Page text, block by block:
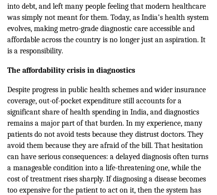
into debt, and left many people feeling that modern healthcare
was simply not meant for them. Today, as India’s health system
evolves, making metro-grade diagnostic care accessible and
affordable across the country is no longer just an aspiration. It
is a responsibility.
The affordability crisis in diagnostics
Despite progress in public health schemes and wider insurance
coverage, out-of-pocket expenditure still accounts for a
significant share of health spending in India, and diagnostics
remains a major part of that burden. In my experience, many
patients do not avoid tests because they distrust doctors. They
avoid them because they are afraid of the bill. That hesitation
can have serious consequences: a delayed diagnosis often turns
a manageable condition into a life-threatening one, while the
cost of treatment rises sharply. If diagnosing a disease becomes
too expensive for the patient to act on it, then the system has